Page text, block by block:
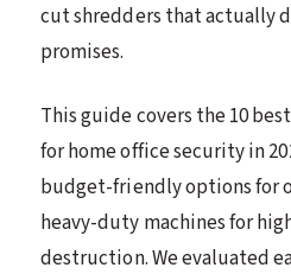
cut shredders that actually
promises.
This guide covers the 10
for home office security in
budget-friendly options for
heavy-duty machines for
destruction. We evaluated